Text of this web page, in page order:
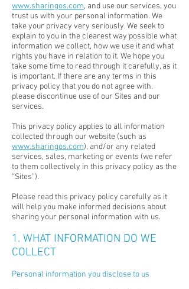
www.sharingos.com, and use our services, you
trust us with your personal information. We
take your privacy very seriously. We seek to
explain to you in the clearest way possible what
information we collect, how we use it and what
rights you have in relation to it. We hope you
take some time to read through it carefully, as it
is important. If there are any terms in this
privacy policy that you do not agree with,
please discontinue use of our Sites and our
services.
This privacy policy applies to all information
collected through our website (such as
www.sharingos.com), and/or any related
services, sales, marketing or events (we refer
to them collectively in this privacy policy as the
“Sites”).
Please read this privacy policy carefully as it
will help you make informed decisions about
sharing your personal information with us.
1. WHAT INFORMATION DO WE
COLLECT
Personal information you disclose to us